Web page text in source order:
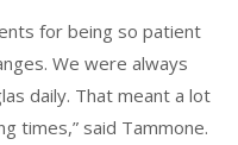
for being so patient
We were always
daily. That meant a lot
times,” said Tammone.